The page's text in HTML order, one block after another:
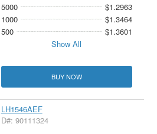
5000
$1.2963
1000
$1.3464
500
$1.3601
Show All
BUY NOW
LH1546AEF
D#: 90111324